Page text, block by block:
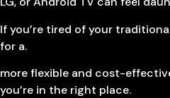
If you’re tired of your
for a.
more flexible and cost-
you’re in the right place.